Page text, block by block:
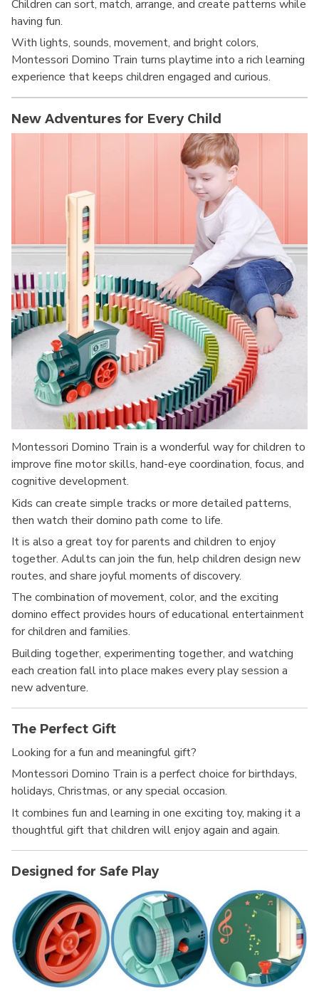
Children can sort, match, arrange, and create patterns while
having fun.
With lights, sounds, movement, and bright colors,
Montessori Domino Train turns playtime into a rich learning
experience that keeps children engaged and curious.
New Adventures for Every Child
Montessori Domino Train is a wonderful way for children to
improve fine motor skills, hand-eye coordination, focus, and
cognitive development.
Kids can create simple tracks or more detailed patterns,
then watch their domino path come to life.
It is also a great toy for parents and children to enjoy
together. Adults can join the fun, help children design new
routes, and share joyful moments of discovery.
The combination of movement, color, and the exciting
domino effect provides hours of educational entertainment
for children and families.
Building together, experimenting together, and watching
each creation fall into place makes every play session a
new adventure.
The Perfect Gift
Looking for a fun and meaningful gift?
Montessori Domino Train is a perfect choice for birthdays,
holidays, Christmas, or any special occasion.
It combines fun and learning in one exciting toy, making it a
thoughtful gift that children will enjoy again and again.
Designed for Safe Play